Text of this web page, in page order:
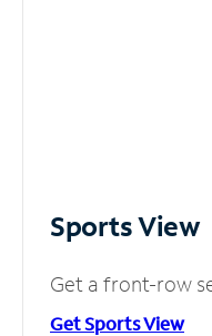
Sports View
Get a front-row
Get Sports View